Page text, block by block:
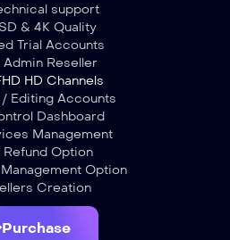
support
& 4K Quality
Trial Accounts
Admin Reseller
HD Channels
Editing Accounts
Dashboard
Management
Refund Option
Option
Creation
Purchase